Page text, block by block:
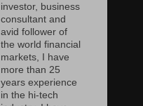
investor, business
consultant and
avid follower of
the world financial
markets, I have
more than 25
years experience
in the hi-tech